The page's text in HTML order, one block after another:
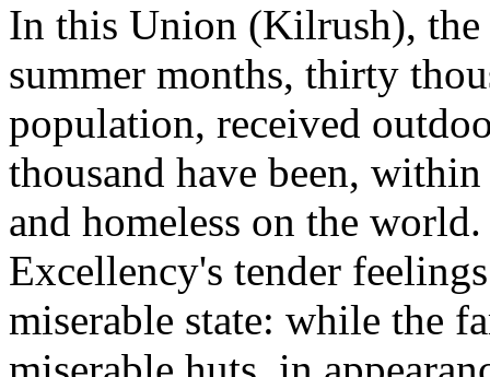
In this Union (Kilrush),
summer months, thirty
population, received
thousand have been,
and homeless on the
Excellency's tender
miserable state: while the